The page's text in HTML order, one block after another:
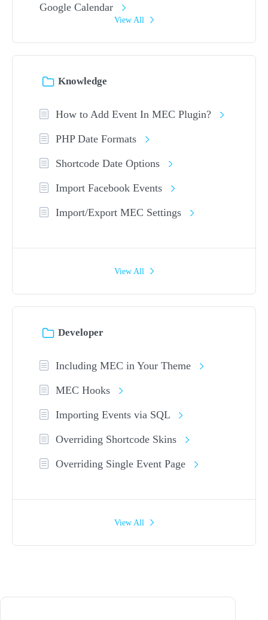
Google Calendar
View All
Knowledge
How to Add Event In MEC Plugin?
PHP Date Formats
Shortcode Date Options
Import Facebook Events
Import/Export MEC Settings
View All
Developer
Including MEC in Your Theme
MEC Hooks
Importing Events via SQL
Overriding Shortcode Skins
Overriding Single Event Page
View All